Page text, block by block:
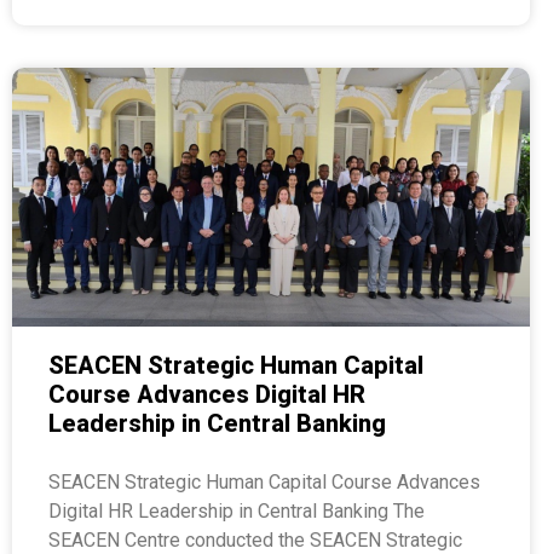
SEACEN Strategic Human Capital
Course Advances Digital HR
Leadership in Central Banking
SEACEN Strategic Human Capital Course Advances
Digital HR Leadership in Central Banking The
SEACEN Centre conducted the SEACEN Strategic